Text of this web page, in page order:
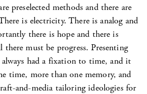
preselected methods and there are
is electricity. There is analog and
there is hope and there is
must be progress. Presenting
had a fixation to time, and it
time, more than one memory, and
and-media tailoring ideologies for